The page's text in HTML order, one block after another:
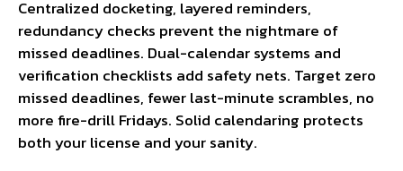
Centralized docketing, layered reminders,
redundancy checks prevent the nightmare of
missed deadlines. Dual-calendar systems and
verification checklists add safety nets. Target zero
missed deadlines, fewer last-minute scrambles, no
more fire-drill Fridays. Solid calendaring protects
both your license and your sanity.